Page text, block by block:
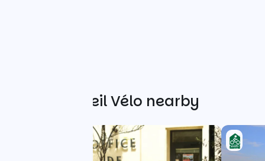
Other Accueil Vélo nearby